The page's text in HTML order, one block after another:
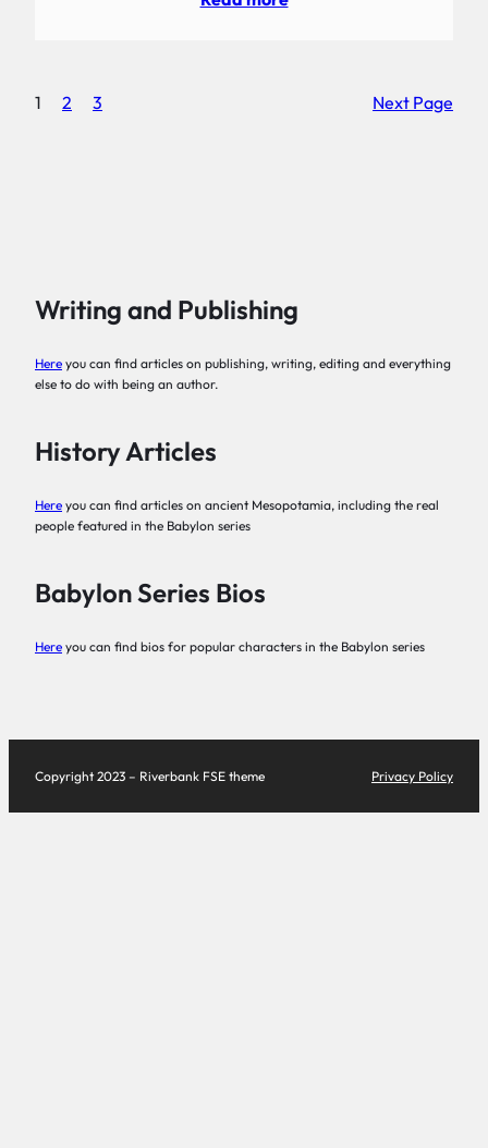
1 2 3 Next Page
Writing and Publishing
Here you can find articles on publishing, writing, editing and everything
else to do with being an author.
History Articles
Here you can find articles on ancient Mesopotamia, including the real
people featured in the Babylon series
Babylon Series Bios
Here you can find bios for popular characters in the Babylon series
Copyright 2023 – Riverbank FSE theme Privacy Policy